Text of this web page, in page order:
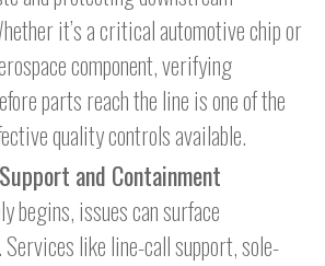
it’s a critical automotive chip or
component, verifying
parts reach the line is one of the
quality controls available.
and Containment
begins, issues can surface
Services like line-call support, sole-